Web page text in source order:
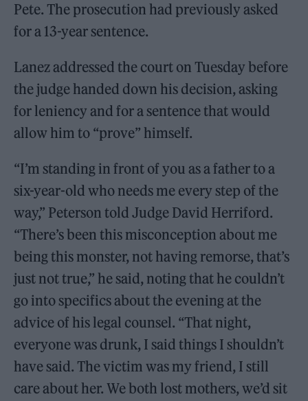
Pete. The prosecution had previously asked
for a 13-year sentence.
Lanez addressed the court on Tuesday before
the judge handed down his decision, asking
for leniency and for a sentence that would
allow him to “prove” himself.
“I’m standing in front of you as a father to a
six-year-old who needs me every step of the
way,” Peterson told Judge David Herriford.
“There’s been this misconception about me
being this monster, not having remorse, that’s
just not true,” he said, noting that he couldn’t
go into specifics about the evening at the
advice of his legal counsel. “That night,
everyone was drunk, I said things I shouldn’t
have said. The victim was my friend, I still
care about her. We both lost mothers, we’d sit